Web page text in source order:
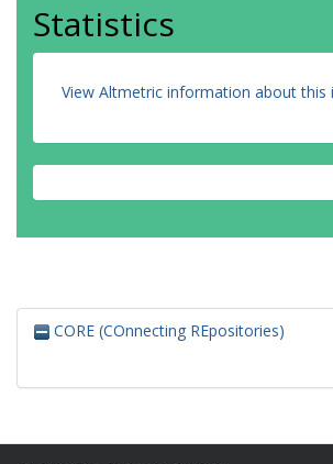
Statistics
View Altmetric information about this
CORE (COnnecting REpositories)